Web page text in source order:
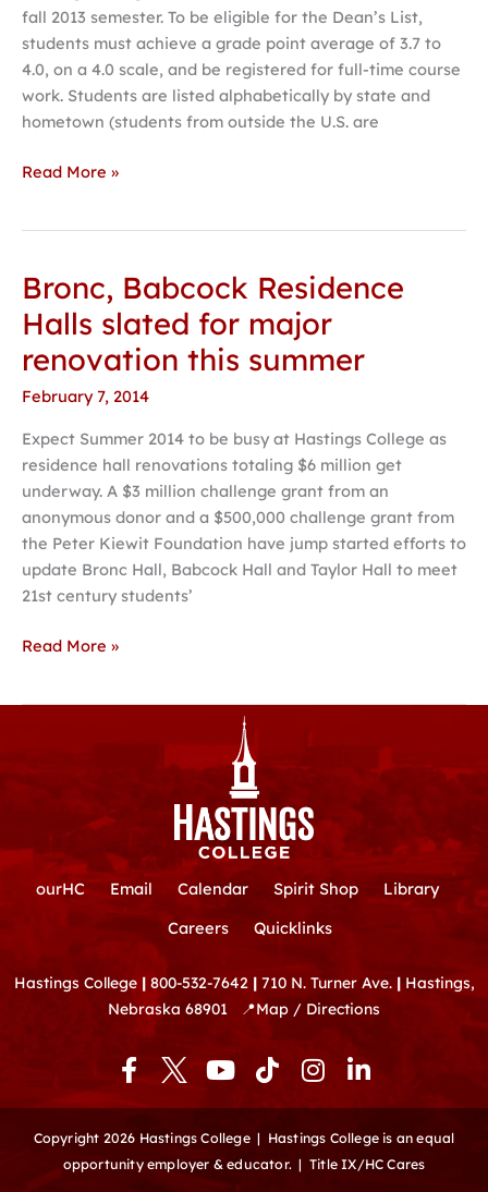
fall 2013 semester. To be eligible for the Dean’s List,
students must achieve a grade point average of 3.7 to
4.0, on a 4.0 scale, and be registered for full-time course
work. Students are listed alphabetically by state and
hometown (students from outside the U.S. are
Dean’s
List
Read More »
Bronc, Babcock Residence
Halls slated for major
renovation this summer
February 7, 2014
Expect Summer 2014 to be busy at Hastings College as
residence hall renovations totaling $6 million get
underway. A $3 million challenge grant from an
anonymous donor and a $500,000 challenge grant from
the Peter Kiewit Foundation have jump started efforts to
update Bronc Hall, Babcock Hall and Taylor Hall to meet
21st century students’
Bronc,
Babcock
Residence
Halls
slated
major
renovation
this
summer
Read More »
ourHC Email Calendar Spirit Shop
Library
Careers
Quicklinks
Hastings College | 800-532-7642 | 710 N. Turner Ave. |Hastings,
Nebraska 68901
📍Map / Directions
F
a
c
e
b
Y
o
u
t
u
T
i
k
t
o
I
n
s
t
a
L
i
n
k
e
Copyright 2026 Hastings College | Hastings College is an equal
opportunity employer & educator. | Title IX/HC Cares